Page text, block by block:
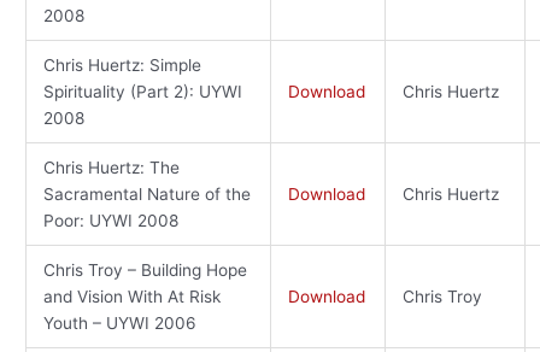
2008
Chris Huertz: Simple
Spirituality (Part 2): UYWI
2008
Download Chris Huertz
Chris Huertz: The
Sacramental Nature of the
Poor: UYWI 2008
Download Chris Huertz
Chris Troy – Building Hope
and Vision With At Risk
Youth – UYWI 2006
Download Chris Troy